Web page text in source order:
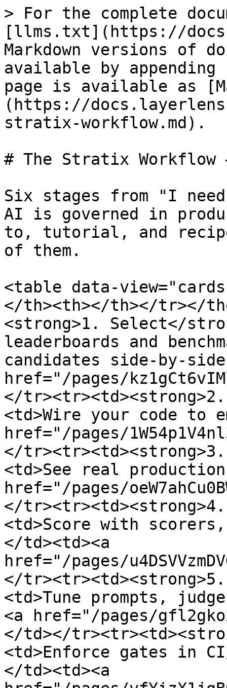
> For the complete
[llms.txt](https://
Markdown versions of
available by
page is available as
(https://
stratix-workflow.md).
# The Stratix
Six stages from "I
AI is governed in
to, tutorial, and
of them.
<table data-
</th><th></th></tr></
<strong>1. Select</
leaderboards and
candidates side-by-
href="/pages/
</
<td>Wire your code to
href="/pages/
</
<td>See real
href="/pages/
</
<td>Score with
</td><td><a
href="/pages/
</
<td>Tune prompts,
<a href="/pages/
</td></
<td>Enforce gates in
</td><td><a